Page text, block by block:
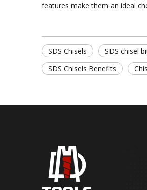
features make them an ideal
SDS Chisels SDS chisel
SDS Chisels Benefits